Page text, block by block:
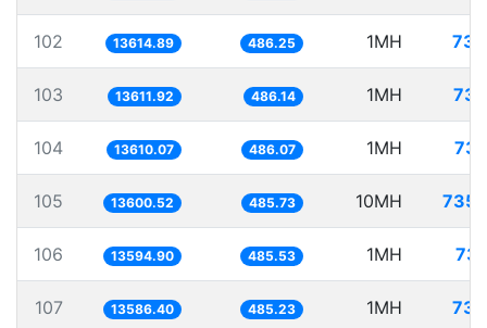
102 13614.89 486.25 1MH
103 13611.92 486.14 1MH
104 13610.07 486.07 1MH
105 13600.52 485.73 10MH
106 13594.90 485.53 1MH
107 13586.40 485.23 1MH